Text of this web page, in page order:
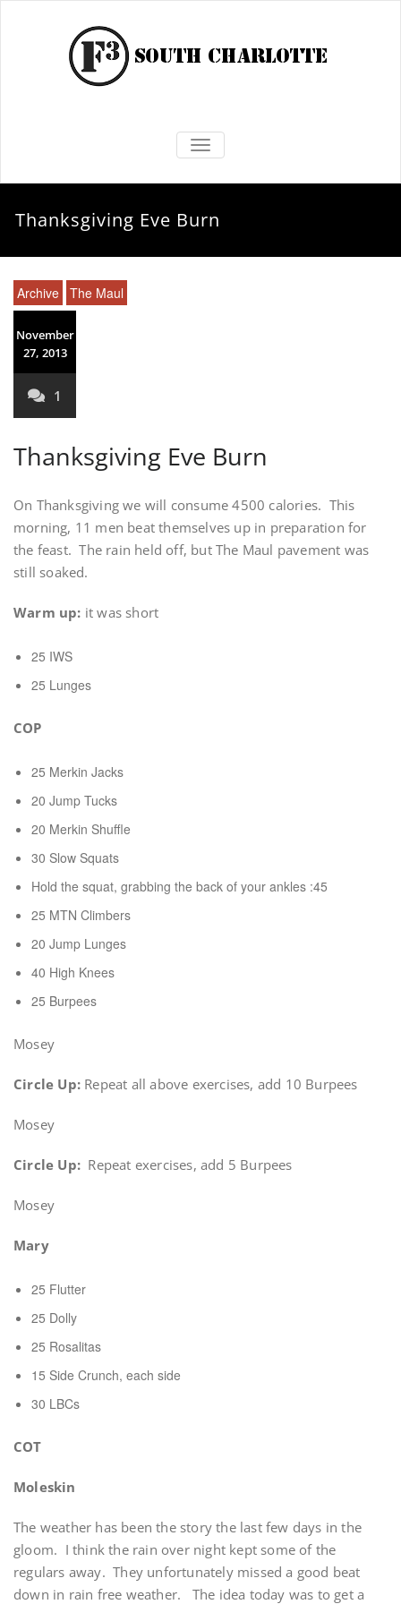
TOGGLE NAVIGATION
Thanksgiving Eve Burn
Archive The Maul
November
27, 2013
1
Thanksgiving Eve Burn
On Thanksgiving we will consume 4500 calories. This
morning, 11 men beat themselves up in preparation for
the feast. The rain held off, but The Maul pavement was
still soaked.
Warm up: it was short
25 IWS
25 Lunges
COP
25 Merkin Jacks
20 Jump Tucks
20 Merkin Shuffle
30 Slow Squats
Hold the squat, grabbing the back of your ankles :45
25 MTN Climbers
20 Jump Lunges
40 High Knees
25 Burpees
Mosey
Circle Up: Repeat all above exercises, add 10 Burpees
Mosey
Circle Up: Repeat exercises, add 5 Burpees
Mosey
Mary
25 Flutter
25 Dolly
25 Rosalitas
15 Side Crunch, each side
30 LBCs
COT
Moleskin
The weather has been the story the last few days in the
gloom. I think the rain over night kept some of the
regulars away. They unfortunately missed a good beat
down in rain free weather. The idea today was to get a